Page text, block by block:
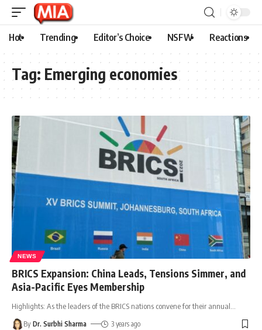
Hot Trending Editor’s Choice NSFW Reactions
Tag: Emerging economies
NEWS
BRICS Expansion: China Leads, Tensions Simmer, and
Asia-Pacific Eyes Membership
Highlights: As the leaders of the BRICS nations convene for their annual
By Dr. Surbhi Sharma 3 years ago